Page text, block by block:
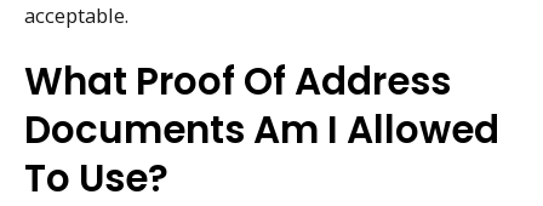
acceptable.
What Proof Of Address
Documents Am I Allowed
To Use?